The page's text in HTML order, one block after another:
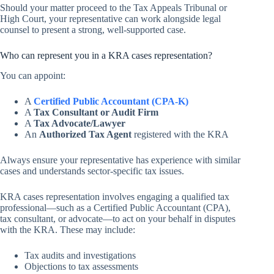
Should your matter proceed to the Tax Appeals Tribunal or
High Court, your representative can work alongside legal
counsel to present a strong, well-supported case.
Who can represent you in a KRA cases representation?
You can appoint:
A Certified Public Accountant (CPA-K)
A Tax Consultant or Audit Firm
A Tax Advocate/Lawyer
An Authorized Tax Agent registered with the KRA
Always ensure your representative has experience with similar
cases and understands sector-specific tax issues.
KRA cases representation involves engaging a qualified tax
professional—such as a Certified Public Accountant (CPA),
tax consultant, or advocate—to act on your behalf in disputes
with the KRA. These may include:
Tax audits and investigations
Objections to tax assessments